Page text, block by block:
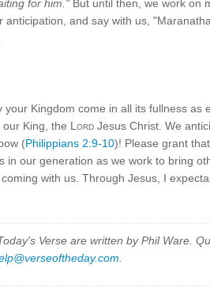
for him."But until then, we work on
and say with us,
your Kingdom come in all its fullness as
King, the Lord Jesus Christ. We
(Philippians 2:9-10)! Please grant
in our generation as we work to bring
with us. Through Jesus, I
Verse are written by Phil Ware.